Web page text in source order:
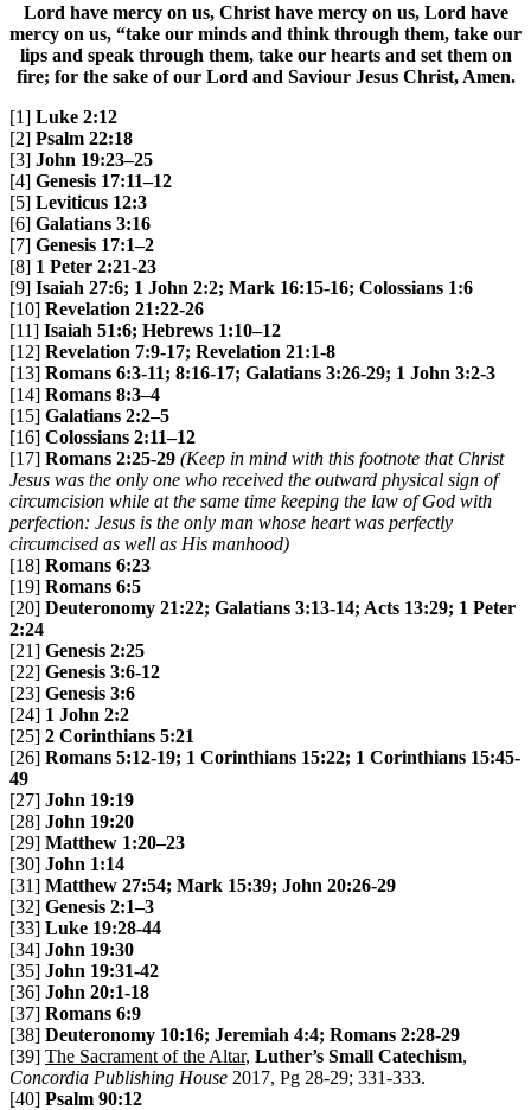
Lord have mercy on us, Christ have mercy on us, Lord have
mercy on us, “take our minds and think through them, take our
lips and speak through them, take our hearts and set them on
fire; for the sake of our Lord and Saviour Jesus Christ, Amen.
[1] Luke 2:12
[2] Psalm 22:18
[3] John 19:23–25
[4] Genesis 17:11–12
[5] Leviticus 12:3
[6] Galatians 3:16
[7] Genesis 17:1–2
[8] 1 Peter 2:21-23
[9] Isaiah 27:6; 1 John 2:2; Mark 16:15-16; Colossians 1:6
[10] Revelation 21:22-26
[11] Isaiah 51:6; Hebrews 1:10–12
[12] Revelation 7:9-17; Revelation 21:1-8
[13] Romans 6:3-11; 8:16-17; Galatians 3:26-29; 1 John 3:2-3
[14] Romans 8:3–4
[15] Galatians 2:2–5
[16] Colossians 2:11–12
[17] Romans 2:25-29 (Keep in mind with this footnote that Christ
Jesus was the only one who received the outward physical sign of
circumcision while at the same time keeping the law of God with
perfection: Jesus is the only man whose heart was perfectly
circumcised as well as His manhood)
[18] Romans 6:23
[19] Romans 6:5
[20] Deuteronomy 21:22; Galatians 3:13-14; Acts 13:29; 1 Peter
2:24
[21] Genesis 2:25
[22] Genesis 3:6-12
[23] Genesis 3:6
[24] 1 John 2:2
[25] 2 Corinthians 5:21
[26] Romans 5:12-19; 1 Corinthians 15:22; 1 Corinthians 15:45-
49
[27] John 19:19
[28] John 19:20
[29] Matthew 1:20–23
[30] John 1:14
[31] Matthew 27:54; Mark 15:39; John 20:26-29
[32] Genesis 2:1–3
[33] Luke 19:28-44
[34] John 19:30
[35] John 19:31-42
[36] John 20:1-18
[37] Romans 6:9
[38] Deuteronomy 10:16; Jeremiah 4:4; Romans 2:28-29
[39] The Sacrament of the Altar, Luther’s Small Catechism,
Concordia Publishing House 2017, Pg 28-29; 331-333.
[40] Psalm 90:12